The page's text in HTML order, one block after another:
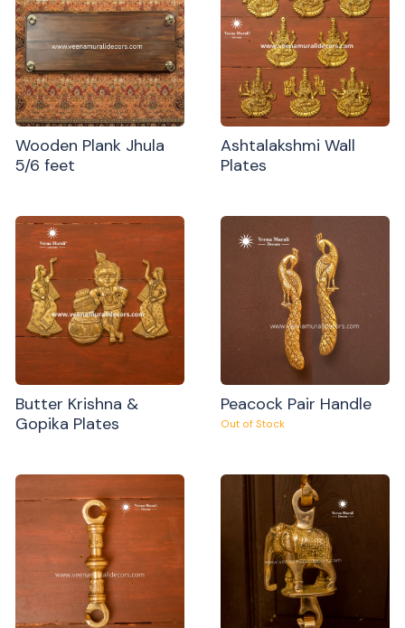
Wooden Plank Jhula
5/6 feet
Ashtalakshmi Wall
Plates
Butter Krishna &
Gopika Plates
Peacock Pair Handle
Out of Stock